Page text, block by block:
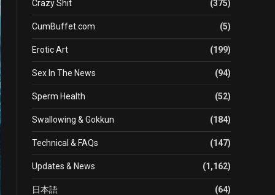
Crazy Shit (375)
CumBuffet.com (5)
Erotic Art (199)
Sex In The News (94)
Sperm Health (52)
Swallowing & Gokkun (184)
Technical & FAQs (147)
Updates & News (1,162)
日本語 (64)